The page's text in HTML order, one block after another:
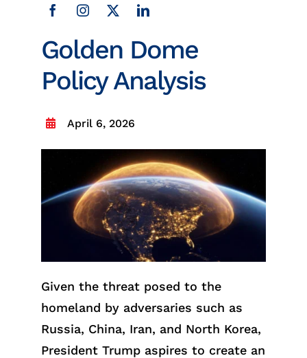
Golden Dome
Policy Analysis
April 6, 2026
Given the threat posed to the
homeland by adversaries such as
Russia, China, Iran, and North Korea,
President Trump aspires to create an